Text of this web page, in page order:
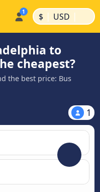
$ | USD |
to
cheapest?
the best price: Bus
1